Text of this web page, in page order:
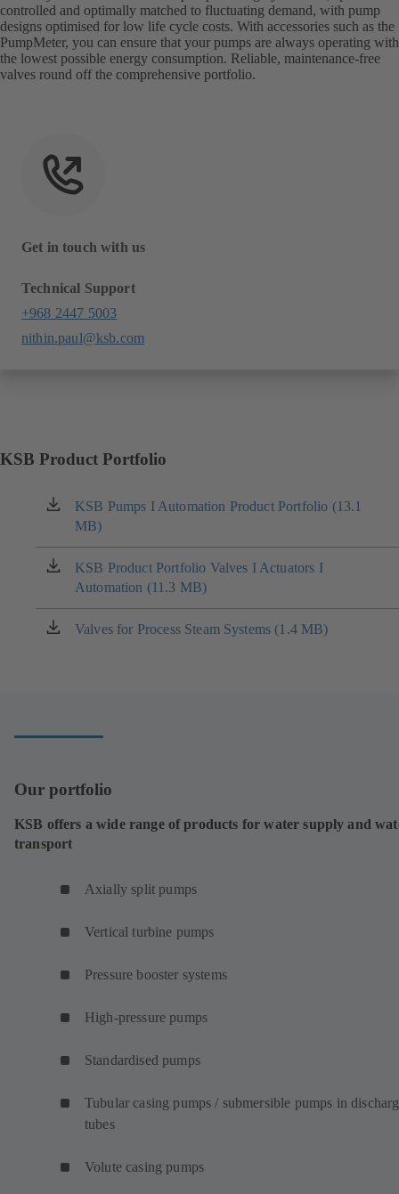
controlled and optimally matched to fluctuating demand, with pump
designs optimised for low life cycle costs. With accessories such as the
PumpMeter, you can ensure that your pumps are always operating with
the lowest possible energy consumption. Reliable, maintenance-free
valves round off the comprehensive portfolio.
Get in touch with us
Technical Support
+968 2447 5003
nithin.paul@ksb.com
KSB Product Portfolio
KSB Pumps I Automation Product Portfolio (13.1
MB)
(opens
in
a
new
tab)
KSB Product Portfolio Valves I Actuators I
Automation (11.3 MB)
(opens
in
a
new
Valves for Process Steam Systems (1.4 MB)
(opens
Our portfolio
KSB offers a wide range of products for water supply and
transport
Axially split pumps
Vertical turbine pumps
Pressure booster systems
High-pressure pumps
Standardised pumps
Tubular casing pumps / submersible pumps in
tubes
Volute casing pumps